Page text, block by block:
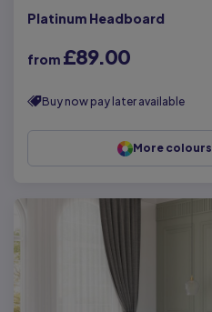
Platinum Headboard
from £89.00
Buy now pay later available
More colours